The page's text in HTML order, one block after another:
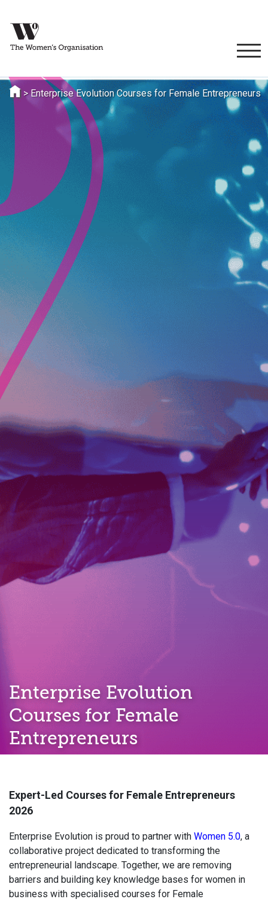
>Enterprise Evolution Courses for Female Entrepreneurs
Enterprise Evolution
Courses for Female
Entrepreneurs
Expert-Led Courses for Female Entrepreneurs
2026
Enterprise Evolution is proud to partner with Women 5.0, a
collaborative project dedicated to transforming the
entrepreneurial landscape. Together, we are removing
barriers and building key knowledge bases for women in
business with specialised courses for Female